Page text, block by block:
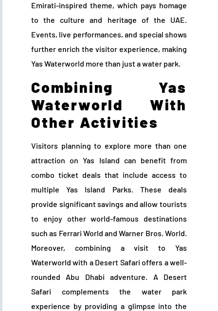
Emirati-inspired theme, which pays homage
to the culture and heritage of the UAE.
Events, live performances, and special shows
further enrich the visitor experience, making
Yas Waterworld more than just a water park.
Combining Yas
Waterworld With
Other Activities
Visitors planning to explore more than one
attraction on Yas Island can benefit from
combo ticket deals that include access to
multiple Yas Island Parks. These deals
provide significant savings and allow tourists
to enjoy other world-famous destinations
such as Ferrari World and Warner Bros. World.
Moreover, combining a visit to Yas
Waterworld with a Desert Safari offers a well-
rounded Abu Dhabi adventure. A Desert
Safari complements the water park
experience by providing a glimpse into the